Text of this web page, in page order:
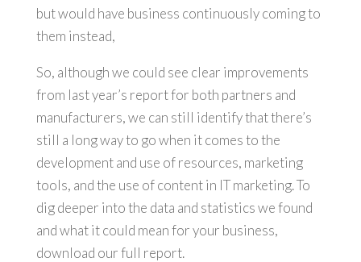
but would have business continuously coming to
them instead,
So, although we could see clear improvements
from last year’s report for both partners and
manufacturers, we can still identify that there’s
still a long way to go when it comes to the
development and use of resources, marketing
tools, and the use of content in IT marketing. To
dig deeper into the data and statistics we found
and what it could mean for your business,
download our full report.